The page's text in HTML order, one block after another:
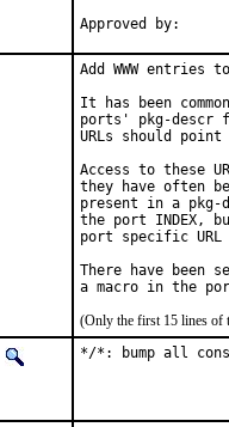
Add WWW entries
It has been
ports' pkg-descr
URLs should
Access to these
they have often
present in a
the port INDEX,
port specific
There have been
(Only the first 15 lines of
*/*: bump all